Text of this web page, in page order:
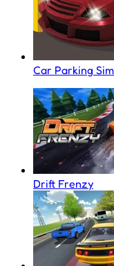
Car Parking
Drift Frenzy